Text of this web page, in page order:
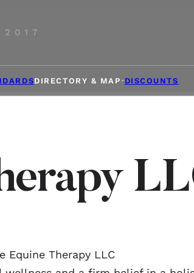
2017
DIRECTORY & MAP DISCOUNTS
Equine Therapy LLC